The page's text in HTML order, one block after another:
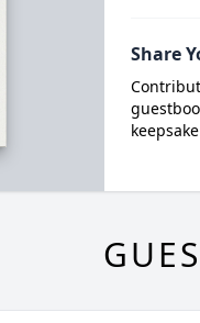
Share